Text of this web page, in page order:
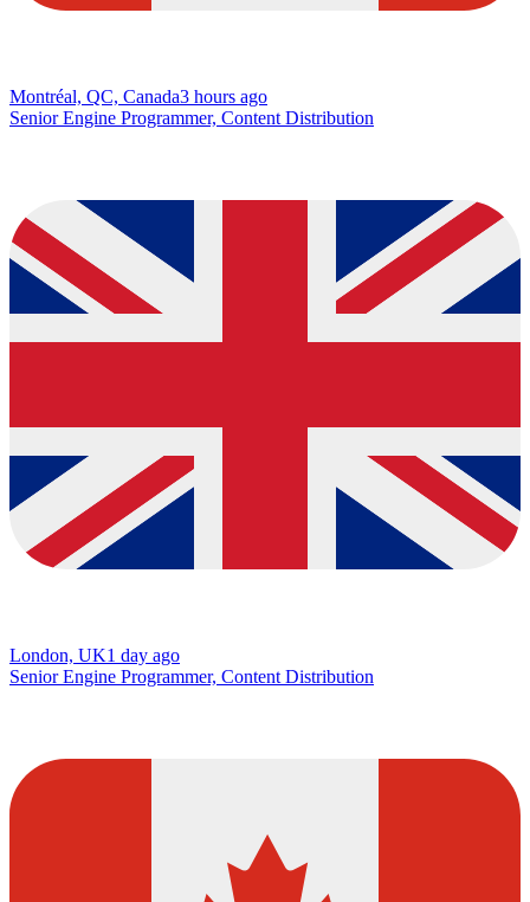
Montréal, QC, Canada3 hours ago
Senior Engine Programmer, Content Distribution
London, UK1 day ago
Senior Engine Programmer, Content Distribution